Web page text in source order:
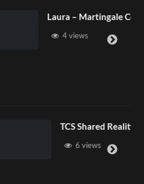
– Martingale Cottage
Shared Reality